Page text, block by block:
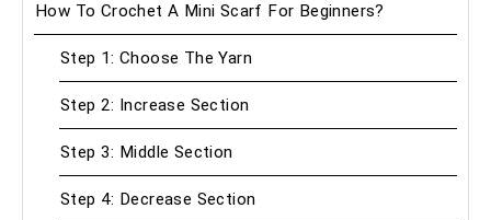
How To Crochet A Mini Scarf For Beginners?
Step 1: Choose The Yarn
Step 2: Increase Section
Step 3: Middle Section
Step 4: Decrease Section